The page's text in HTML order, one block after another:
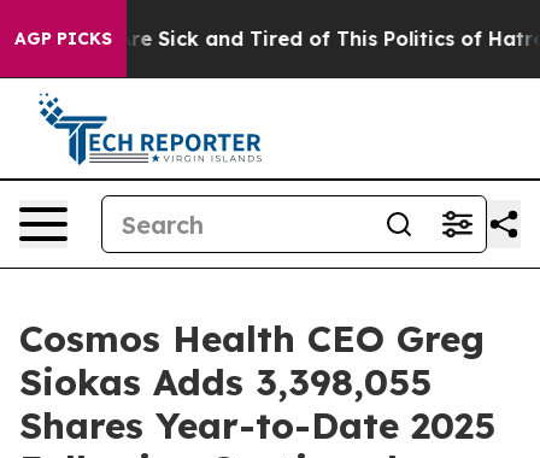
AGP PICKSAre Sick and Tired of This Politics of Hatred”
Cosmos Health CEO Greg
Siokas Adds 3,398,055
Shares Year-to-Date 2025